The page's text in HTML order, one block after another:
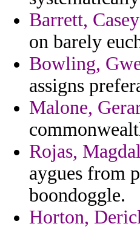
Barrett, Casey
on barely
Bowling,
assigns
Malone,
Rojas,
aygues from
boondoggle.
Horton,